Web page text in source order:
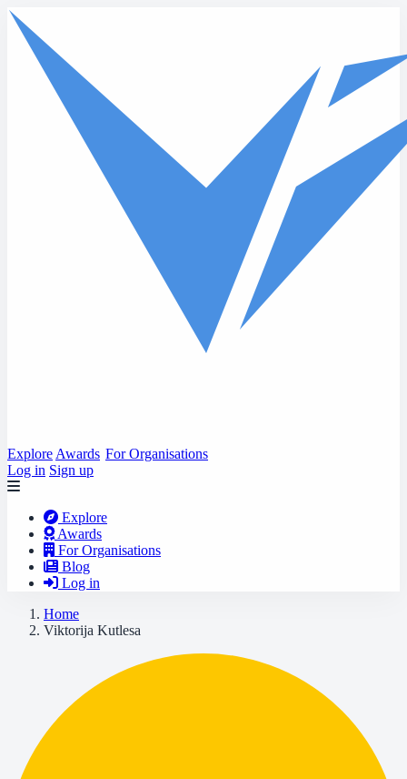
Skip to main content
Explore Awards For Organisations
Log in Sign up
Explore
Awards
For Organisations
Blog
Log in
Home
Viktorija Kutlesa